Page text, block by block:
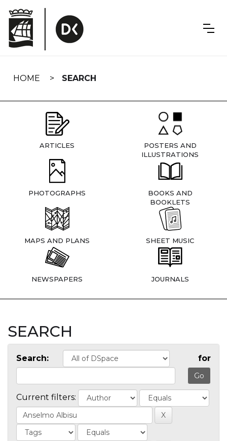
navigation
HOME SEARCH
ARTICLES
POSTERS AND
ILLUSTRATIONS
PHOTOGRAPHS
BOOKS AND
BOOKLETS
MAPS AND PLANS SHEET MUSIC
NEWSPAPERS JOURNALS
SEARCH
Search: for
Current filters: